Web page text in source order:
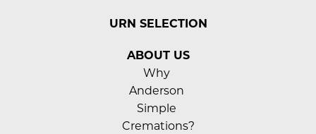
URN SELECTION
ABOUT US
Why
Anderson
Simple
Cremations?